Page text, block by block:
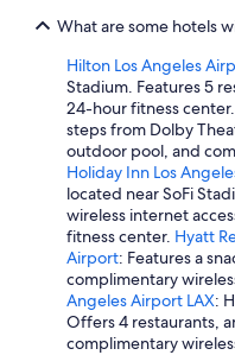
What are some hotels
Hilton Los Angeles
Stadium. Features 5
24-hour fitness center.
steps from Dolby
outdoor pool, and
Holiday Inn Los
located near SoFi
wireless internet
fitness center. Hyatt
Airport: Features a
complimentary
Angeles Airport LAX:
Offers 4 restaurants,
complimentary